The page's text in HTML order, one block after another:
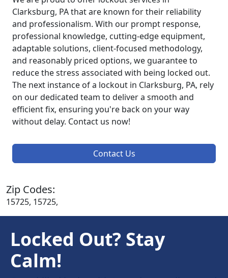
Clarksburg, PA that are known for their reliability
and professionalism. With our prompt response,
professional knowledge, cutting-edge equipment,
adaptable solutions, client-focused methodology,
and reasonably priced options, we guarantee to
reduce the stress associated with being locked out.
The next instance of a lockout in Clarksburg, PA, rely
on our dedicated team to deliver a smooth and
efficient fix, ensuring you're back on your way
without delay. Contact us now!
Contact Us
Zip Codes:
15725, 15725,
Locked Out? Stay
Calm!